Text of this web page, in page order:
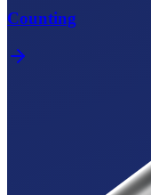
Counting